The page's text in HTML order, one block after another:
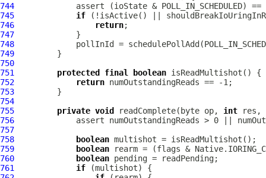
744
745
if
746
return
747
748
749
750
751
protected final boolean
752
return
753
754
755
private void readComplete(byte op, int res,
756
757
758
boolean
759
boolean
760
boolean
761
if